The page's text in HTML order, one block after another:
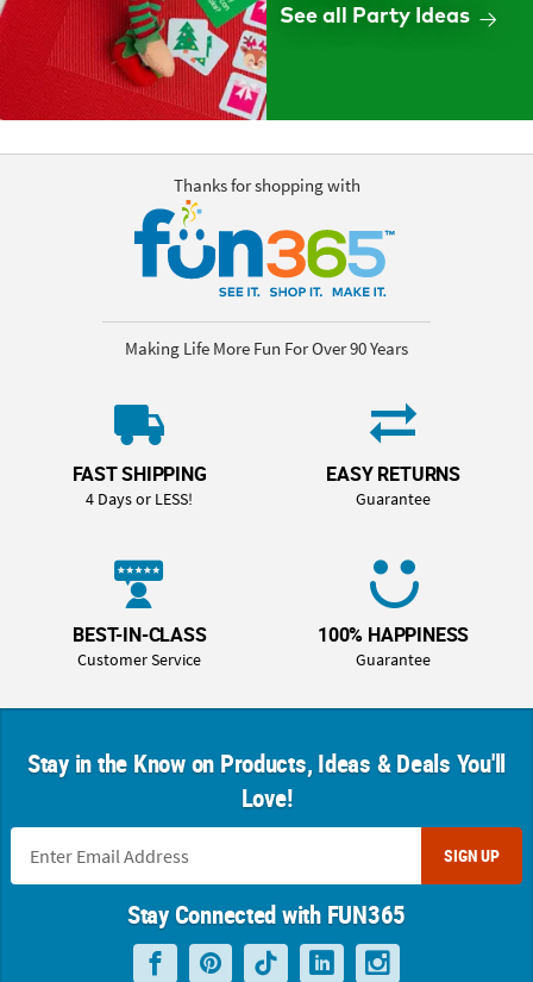
See all Party Ideas
Thanks for shopping with
Making Life More Fun For Over 90 Years
FAST SHIPPING
4 Days or LESS!
EASY RETURNS
Guarantee
BEST-IN-CLASS
Customer Service
100% HAPPINESS
Guarantee
Stay in the Know on Products, Ideas & Deals You'll
Love!
SIGN UP
Stay Connected with FUN365